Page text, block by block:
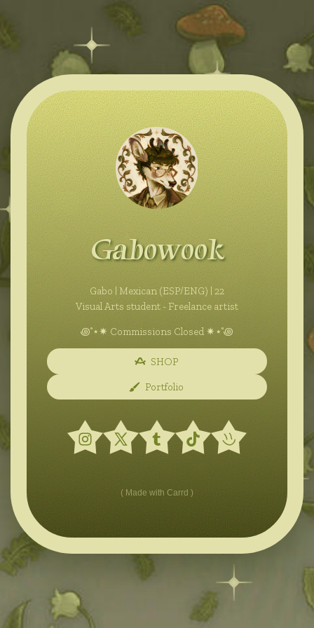
Gabowook
Gabo | Mexican (ESP/ENG) | 22
Visual Arts student - Freelance artist
꩜˚⋆✷ Commissions Closed ✷⋆˚꩜
SHOP
Portfolio
Made with Carrd